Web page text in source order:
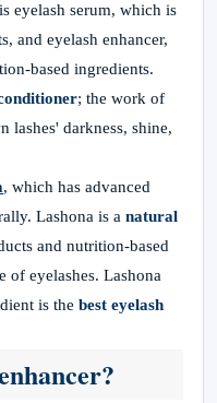
eyelash serum, which is
and eyelash enhancer,
based ingredients.
; the work of
lashes' darkness, shine,
, which has advanced
Lashona is a natural
and nutrition-based
of eyelashes. Lashona
is the best eyelash